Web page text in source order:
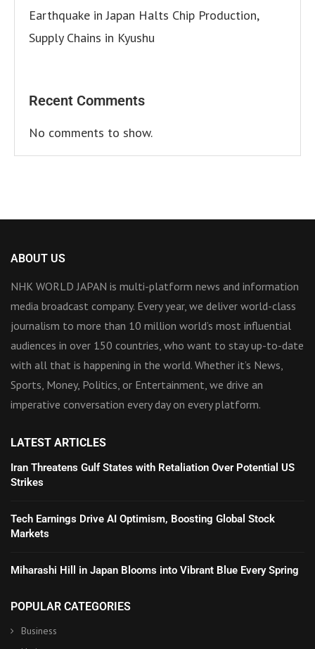
Earthquake in Japan Halts Chip Production,
Supply Chains in Kyushu
Recent Comments
No comments to show.
ABOUT US
NHK WORLD JAPAN is multi-platform news and information
media broadcast company. Every year, we deliver world-class
journalism to more than 10 million world’s most influential
audiences in over 150 countries, who want to stay up-to-date
with all that is happening in the world. Whether it’s News,
Sports, Money, Politics, or Entertainment, we drive an
imperative conversation every day on every platform.
LATEST ARTICLES
Iran Threatens Gulf States with Retaliation Over Potential US
Strikes
Tech Earnings Drive AI Optimism, Boosting Global Stock
Markets
Miharashi Hill in Japan Blooms into Vibrant Blue Every Spring
POPULAR CATEGORIES
Business